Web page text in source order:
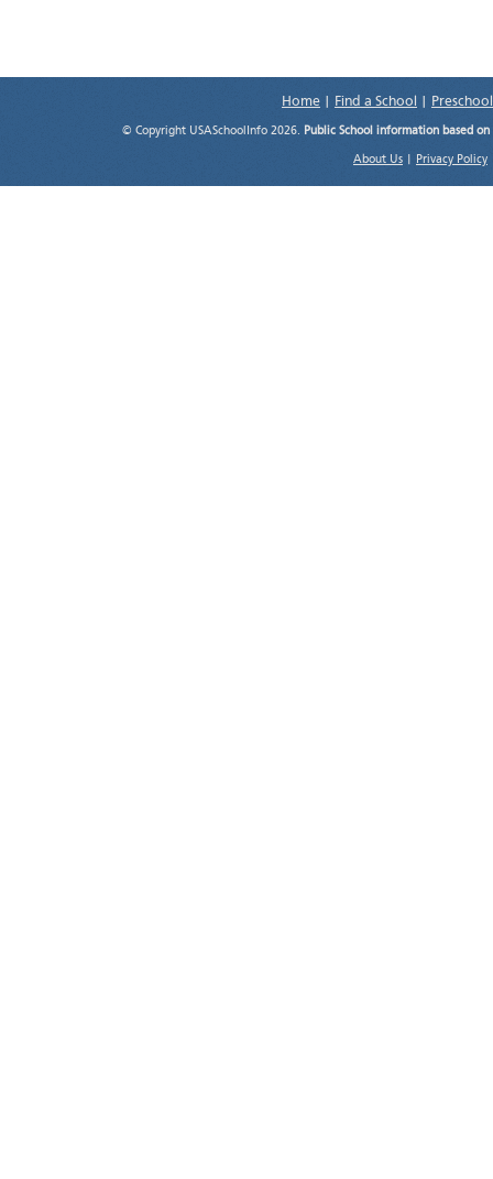
Home Find a School
© Copyright USASchoolInfo 2026. Public School information based
About Us Privacy Policy